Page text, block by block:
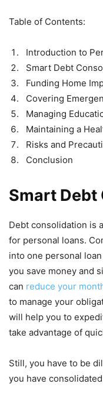
Table of Contents:
Introduction to
Smart Debt
Funding Home
Covering
Managing
Maintaining a
Risks and
Conclusion
Smart
Debt consolidation is
for personal loans.
into one personal
you save money and
can reduce your
to manage your
will help you to
take advantage of
Still, you have to be
you have